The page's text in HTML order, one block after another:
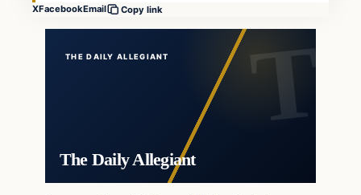
XFacebookEmail Copy link
THE DAILY ALLEGIANT
The Daily Allegiant